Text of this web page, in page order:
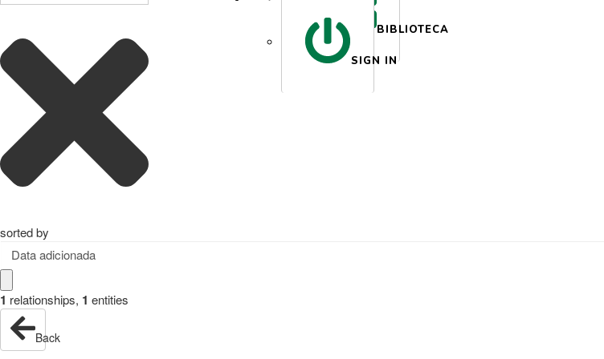
BIBLIOTECA
SIGN IN
sorted by
Data adicionada
1 relationships, 1 entities
Back